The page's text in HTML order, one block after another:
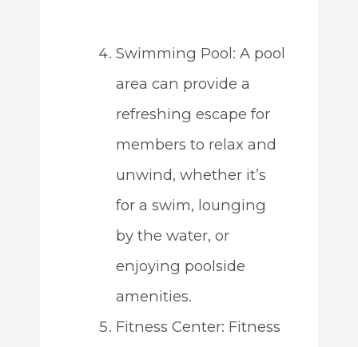
Swimming Pool: A pool
area can provide a
refreshing escape for
members to relax and
unwind, whether it’s
for a swim, lounging
by the water, or
enjoying poolside
amenities.
Fitness Center: Fitness